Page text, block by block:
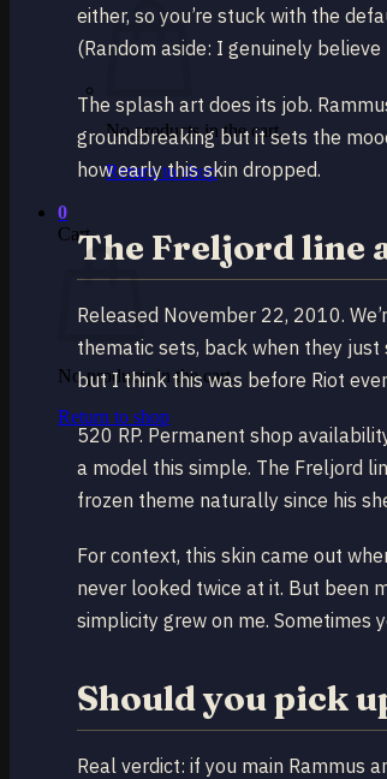
No products in the cart.
Return to shop
0
Cart
No products in the cart.
Return to shop
either, so you’re stuck with the
(Random aside: I genuinely
The splash art does its job.
groundbreaking but it sets the
how early this skin dropped.
The Freljord line
Released November 22, 2010.
thematic sets, back when they just
but I think this was before Riot
520 RP. Permanent shop
a model this simple. The Freljord
frozen theme naturally since his
For context, this skin came out
never looked twice at it. But been
simplicity grew on me. Sometimes
Should you pick
Real verdict: if you main Rammus